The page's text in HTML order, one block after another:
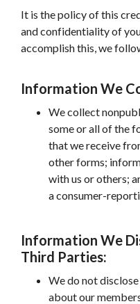
It is the policy of this
and confidentiality of
accomplish this, we
Information We
We collect
some or all of the
that we receive
other forms;
with us or others;
a consumer-
Information We
Third Parties:
We do not
about our